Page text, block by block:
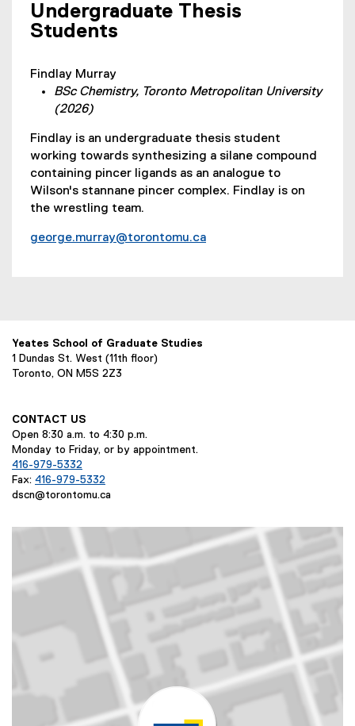
Undergraduate Thesis
Students
Findlay Murray
BSc Chemistry, Toronto Metropolitan University
(2026)
Findlay is an undergraduate thesis student
working towards synthesizing a silane compound
containing pincer ligands as an analogue to
Wilson's stannane pincer complex. Findlay is on
the wrestling team.
george.murray@torontomu.ca
Yeates School of Graduate Studies
1 Dundas St. West (11th floor)
Toronto, ON M5S 2Z3
CONTACT US
Open 8:30 a.m. to 4:30 p.m.
Monday to Friday, or by appointment.
416-979-5332
Fax: 416-979-5332
dscn@torontomu.ca